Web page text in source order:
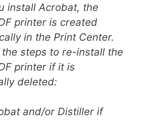
install Acrobat, the
printer is created
in the Print Center.
steps to re-install the
printer if it is
deleted:
and/or Distiller if